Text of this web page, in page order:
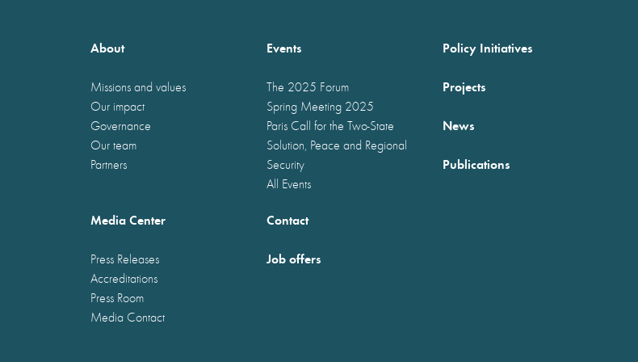
About
Missions and values
Our impact
Governance
Our team
Partners
Events
The 2025 Forum
Spring Meeting 2025
Paris Call for the Two-State
Solution, Peace and Regional
Security
All Events
Policy Initiatives
Projects
News
Publications
Media Center
Press Releases
Accreditations
Press Room
Media Contact
Contact
Job offers